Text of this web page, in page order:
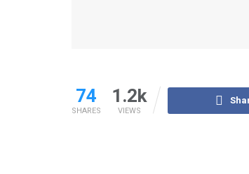
74
SHARES
1.2k
VIEWS